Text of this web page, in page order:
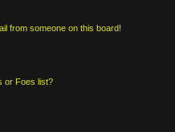
from someone on this board!
or Foes list?